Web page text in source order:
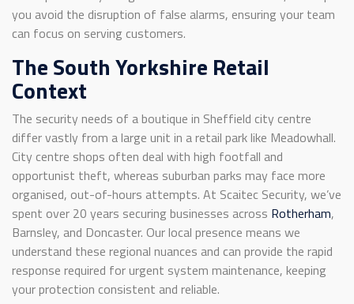
you avoid the disruption of false alarms, ensuring your team
can focus on serving customers.
The South Yorkshire Retail
Context
The security needs of a boutique in Sheffield city centre
differ vastly from a large unit in a retail park like Meadowhall.
City centre shops often deal with high footfall and
opportunist theft, whereas suburban parks may face more
organised, out-of-hours attempts. At Scaitec Security, we’ve
spent over 20 years securing businesses across Rotherham,
Barnsley, and Doncaster. Our local presence means we
understand these regional nuances and can provide the rapid
response required for urgent system maintenance, keeping
your protection consistent and reliable.